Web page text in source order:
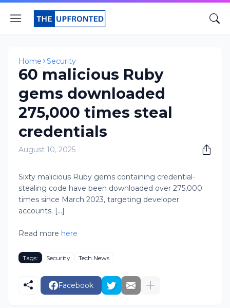
Home Security
60 malicious Ruby
gems downloaded
275,000 times steal
credentials
August 10, 2025
Sixty malicious Ruby gems containing credential-
stealing code have been downloaded over 275,000
times since March 2023, targeting developer
accounts. [...]
Read more here
Tags: Security Tech News
Facebook